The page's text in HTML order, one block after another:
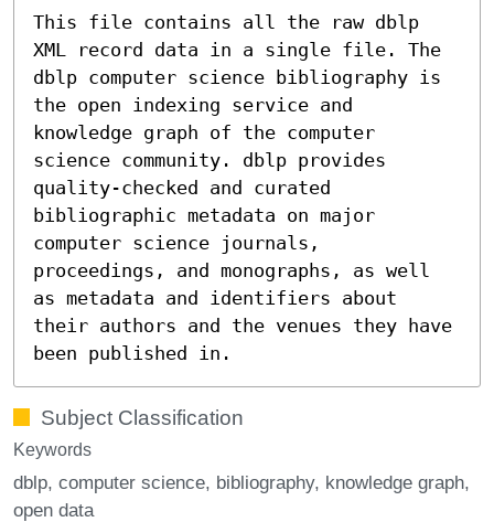
This file contains all the raw dblp
XML record data in a single file. The
dblp computer science bibliography is
the open indexing service and
knowledge graph of the computer
science community. dblp provides
quality-checked and curated
bibliographic metadata on major
computer science journals,
proceedings, and monographs, as well
as metadata and identifiers about
their authors and the venues they have
been published in.
Subject Classification
Keywords
dblp computer science bibliography knowledge graph
open data